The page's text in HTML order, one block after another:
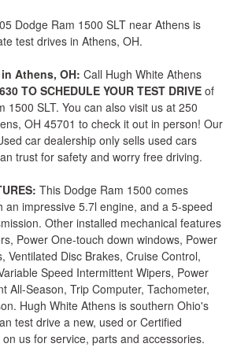
Dodge Ram 1500 SLT near Athens is
test drives in Athens, OH.
Athens, OH: Call Hugh White Athens
TO SCHEDULE YOUR TEST DRIVE of
1500 SLT. You can also visit us at 250
OH 45701 to check it out in person! Our
car dealership only sells used cars
trust for safety and worry free driving.
This Dodge Ram 1500 comes
an impressive 5.7l engine, and a 5-speed
Other installed mechanical features
Power One-touch down windows, Power
Ventilated Disc Brakes, Cruise Control,
Speed Intermittent Wipers, Power
All-Season, Trip Computer, Tachometer,
Hugh White Athens is southern Ohio's
test drive a new, used or Certified
us for service, parts and accessories.